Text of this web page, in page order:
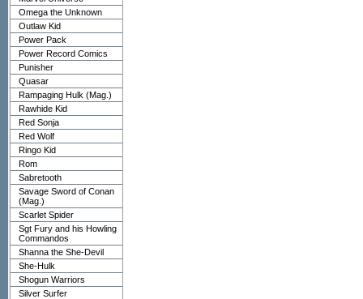
Omega the Unknown
Outlaw Kid
Power Pack
Power Record Comics
Punisher
Quasar
Rampaging Hulk (Mag.)
Rawhide Kid
Red Sonja
Red Wolf
Ringo Kid
Rom
Sabretooth
Savage Sword of Conan
(Mag.)
Scarlet Spider
Sgt Fury and his Howling
Commandos
Shanna the She-Devil
She-Hulk
Shogun Warriors
Silver Surfer